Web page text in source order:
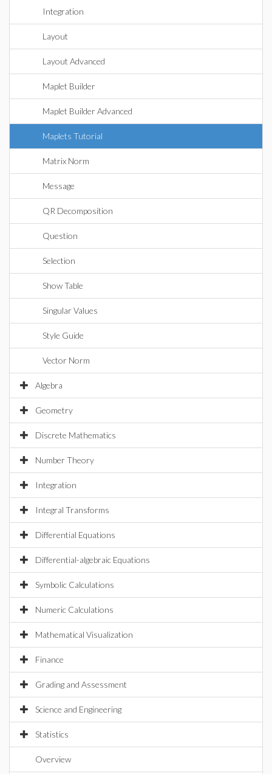
Integration
Layout
Layout Advanced
Maplet Builder
Maplet Builder Advanced
Maplets Tutorial
Matrix Norm
Message
QR Decomposition
Question
Selection
Show Table
Singular Values
Style Guide
Vector Norm
Algebra
Geometry
Discrete Mathematics
Number Theory
Integration
Integral Transforms
Differential Equations
Differential-algebraic Equations
Symbolic Calculations
Numeric Calculations
Mathematical Visualization
Finance
Grading and Assessment
Science and Engineering
Statistics
Overview